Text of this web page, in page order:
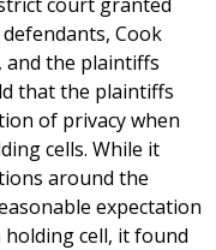
Cook
and the plaintiffs
that the plaintiffs
of privacy when
cells. While it
around the
expectation
cell, it found